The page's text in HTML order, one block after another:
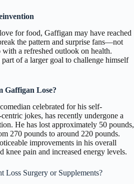
for food, Gaffigan may have reached
the pattern and surprise fans—not
a refreshed outlook on health.
of a larger goal to challenge himself
Gaffigan Lose?
celebrated for his self-
jokes, has recently undergone a
He has lost approximately 50 pounds,
270 pounds to around 220 pounds.
improvements in his overall
pain and increased energy levels.
Loss Surgery or Supplements?